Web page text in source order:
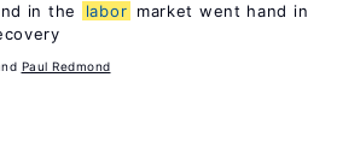
in the labor market went hand in
Paul Redmond